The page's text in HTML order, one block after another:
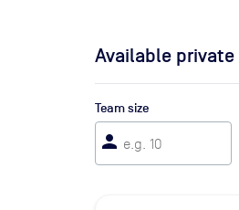
Available
Team size
person